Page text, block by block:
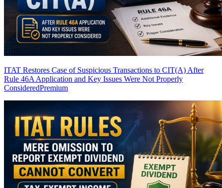
ITAT Restores Case of Suspicious Transactions to CIT(A) After
Rule 46A Application and Key Issues Were Not Properly
ConsideredPremium